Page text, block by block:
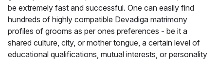
be extremely fast and successful. One can easily find
hundreds of highly compatible Devadiga matrimony
profiles of grooms as per ones preferences - be it a
shared culture, city, or mother tongue, a certain level of
educational qualifications, mutual interests, or personality